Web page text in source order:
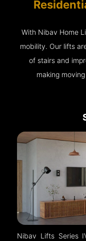
With Nibav Home
mobility. Our lifts
of stairs and
making
Nibav Lifts Series